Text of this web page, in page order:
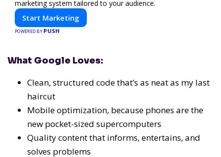
marketing system tailored to your audience.
Start Marketing
POWERED BY PUSH
What Google Loves:
Clean, structured code that’s as neat as my last
haircut
Mobile optimization, because phones are the
new pocket-sized supercomputers
Quality content that informs, entertains, and
solves problems